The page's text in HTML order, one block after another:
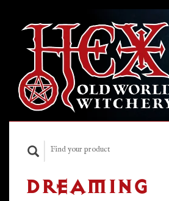
DREAMING